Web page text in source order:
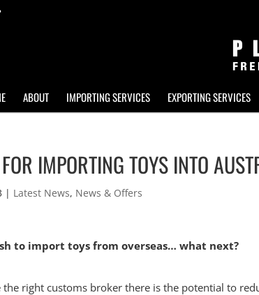
ABOUT IMPORTING SERVICES EXPORTING SERVICES
IMPORTING TOYS INTO
| Latest News, News & Offers
to import toys from overseas… what next?
the right customs broker there is the potential to